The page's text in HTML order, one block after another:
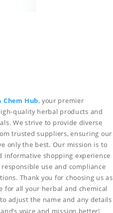
Chem Hub, your premier
quality herbal products and
We strive to provide diverse
trusted suppliers, ensuring our
only the best. Our mission is to
informative shopping experience
use and compliance
Thank you for choosing us as
for all your herbal and chemical
adjust the name and any details
voice and mission better!